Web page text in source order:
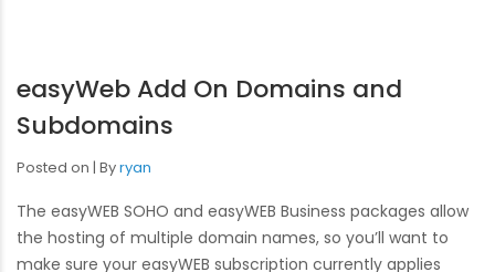
easyWeb Add On Domains and
Subdomains
Posted on Byryan
The easyWEB SOHO and easyWEB Business packages allow
the hosting of multiple domain names, so you’ll want to
make sure your easyWEB subscription currently applies